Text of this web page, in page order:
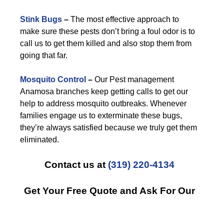
Stink Bugs – The most effective approach to
make sure these pests don’t bring a foul odor is to
call us to get them killed and also stop them from
going that far.
Mosquito Control – Our Pest management
Anamosa branches keep getting calls to get our
help to address mosquito outbreaks. Whenever
families engage us to exterminate these bugs,
they’re always satisfied because we truly get them
eliminated.
Contact us at (319) 220-4134
Get Your Free Quote and Ask For Our